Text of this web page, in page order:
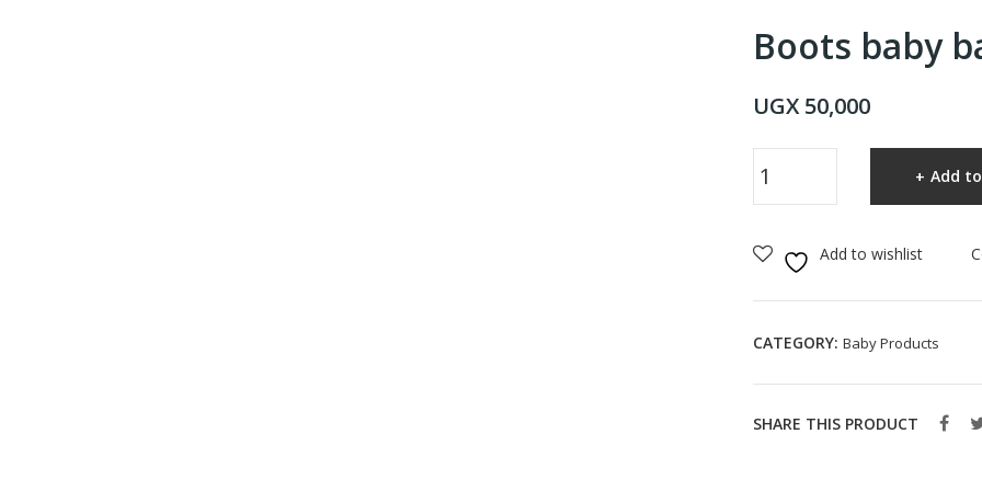
Boots baby
UGX50,000
baby
bubbles
500ml
quantity
Add
Add to wishlist
CATEGORY: Baby Products
SHARE THIS PRODUCT